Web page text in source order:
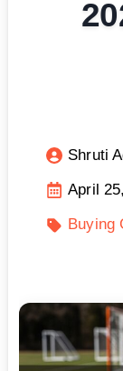
Shruti
April
Buying